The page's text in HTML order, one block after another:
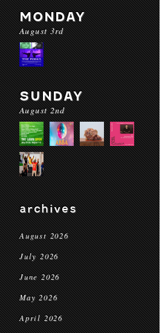
MONDAY
August 3rd
SUNDAY
August 2nd
archives
August 2026
July 2026
June 2026
May 2026
April 2026